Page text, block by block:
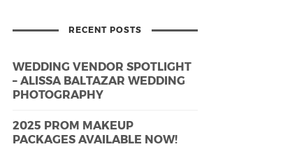
RECENT POSTS
WEDDING VENDOR SPOTLIGHT
– ALISSA BALTAZAR WEDDING
PHOTOGRAPHY
2025 PROM MAKEUP
PACKAGES AVAILABLE NOW!